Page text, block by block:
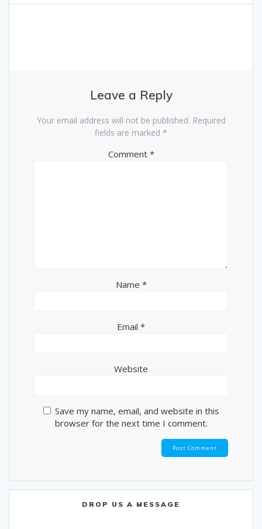
Leave a Reply
Your email address will not be published. Required
fields are marked *
Comment *
Name *
Email *
Website
Save my name, email, and website in this
browser for the next time I comment.
DROP US A MESSAGE